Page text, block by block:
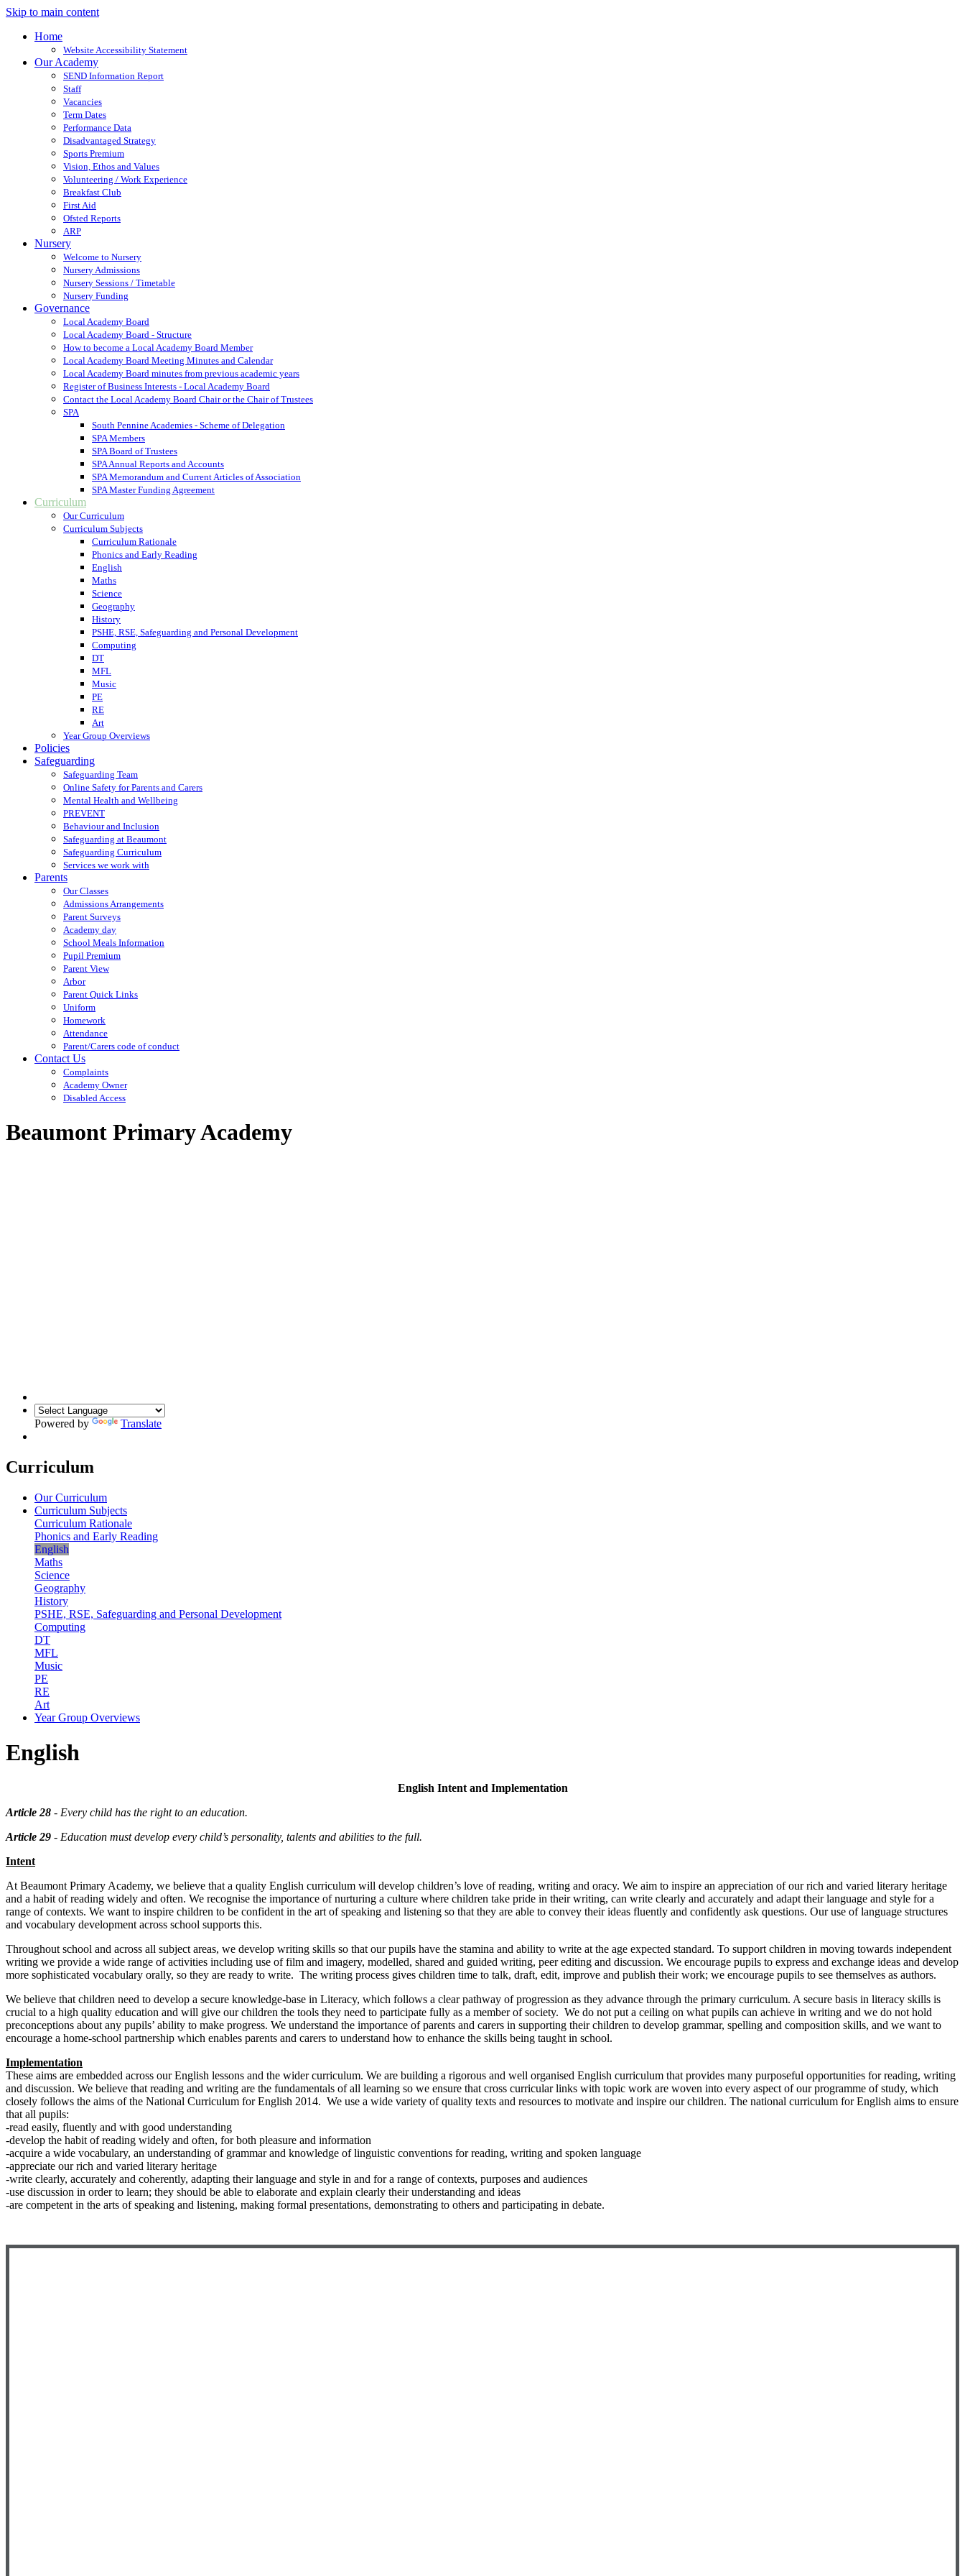
Skip to main content
Home
Website Accessibility Statement
Our Academy
SEND Information Report
Staff
Vacancies
Term Dates
Performance Data
Disadvantaged Strategy
Sports Premium
Vision, Ethos and Values
Volunteering / Work Experience
Breakfast Club
First Aid
Ofsted Reports
ARP
Nursery
Welcome to Nursery
Nursery Admissions
Nursery Sessions / Timetable
Nursery Funding
Governance
Local Academy Board
Local Academy Board - Structure
How to become a Local Academy Board Member
Local Academy Board Meeting Minutes and Calendar
Local Academy Board minutes from previous academic years
Register of Business Interests - Local Academy Board
Contact the Local Academy Board Chair or the Chair of Trustees
SPA
South Pennine Academies - Scheme of Delegation
SPA Members
SPA Board of Trustees
SPA Annual Reports and Accounts
SPA Memorandum and Current Articles of Association
SPA Master Funding Agreement
Curriculum
Our Curriculum
Curriculum Subjects
Curriculum Rationale
Phonics and Early Reading
English
Maths
Science
Geography
History
PSHE, RSE, Safeguarding and Personal Development
Computing
DT
MFL
Music
PE
RE
Art
Year Group Overviews
Policies
Safeguarding
Safeguarding Team
Online Safety for Parents and Carers
Mental Health and Wellbeing
PREVENT
Behaviour and Inclusion
Safeguarding at Beaumont
Safeguarding Curriculum
Services we work with
Parents
Our Classes
Admissions Arrangements
Parent Surveys
Academy day
School Meals Information
Pupil Premium
Parent View
Arbor
Parent Quick Links
Uniform
Homework
Attendance
Parent/Carers code of conduct
Contact Us
Complaints
Academy Owner
Disabled Access
Beaumont Primary Academy
Powered by Translate
Curriculum
Our Curriculum
Curriculum Subjects
Curriculum Rationale
Phonics and Early Reading
English
Maths
Science
Geography
History
PSHE, RSE, Safeguarding and Personal Development
Computing
DT
MFL
Music
PE
RE
Art
Year Group Overviews
English
English Intent and Implementation
Article 28 - Every child has the right to an education.
Article 29 - Education must develop every child’s personality, talents and abilities to the full.
Intent
At Beaumont Primary Academy, we believe that a quality English curriculum will develop children’s love of reading, writing and oracy. We aim to inspire an appreciation of our rich and varied literary heritage
and a habit of reading widely and often. We recognise the importance of nurturing a culture where children take pride in their writing, can write clearly and accurately and adapt their language and style for a
range of contexts. We want to inspire children to be confident in the art of speaking and listening so that they are able to convey their ideas fluently and confidently ask questions. Our use of language structures
and vocabulary development across school supports this.
Throughout school and across all subject areas, we develop writing skills so that our pupils have the stamina and ability to write at the age expected standard. To support children in moving towards independent
writing we provide a wide range of activities including use of film and imagery, modelled, shared and guided writing, peer editing and discussion. We encourage pupils to express and exchange ideas and develop
more sophisticated vocabulary orally, so they are ready to write. The writing process gives children time to talk, draft, edit, improve and publish their work; we encourage pupils to see themselves as authors.
We believe that children need to develop a secure knowledge-base in Literacy, which follows a clear pathway of progression as they advance through the primary curriculum. A secure basis in literacy skills is
crucial to a high quality education and will give our children the tools they need to participate fully as a member of society. We do not put a ceiling on what pupils can achieve in writing and we do not hold
preconceptions about any pupils’ ability to make progress. We understand the importance of parents and carers in supporting their children to develop grammar, spelling and composition skills, and we want to
encourage a home-school partnership which enables parents and carers to understand how to enhance the skills being taught in school.
Implementation
These aims are embedded across our English lessons and the wider curriculum. We are building a rigorous and well organised English curriculum that provides many purposeful opportunities for reading, writing
and discussion. We believe that reading and writing are the fundamentals of all learning so we ensure that cross curricular links with topic work are woven into every aspect of our programme of study, which
closely follows the aims of the National Curriculum for English 2014. We use a wide variety of quality texts and resources to motivate and inspire our children. The national curriculum for English aims to ensure
that all pupils:
-read easily, fluently and with good understanding
-develop the habit of reading widely and often, for both pleasure and information
-acquire a wide vocabulary, an understanding of grammar and knowledge of linguistic conventions for reading, writing and spoken language
-appreciate our rich and varied literary heritage
-write clearly, accurately and coherently, adapting their language and style in and for a range of contexts, purposes and audiences
-use discussion in order to learn; they should be able to elaborate and explain clearly their understanding and ideas
-are competent in the arts of speaking and listening, making formal presentations, demonstrating to others and participating in debate.